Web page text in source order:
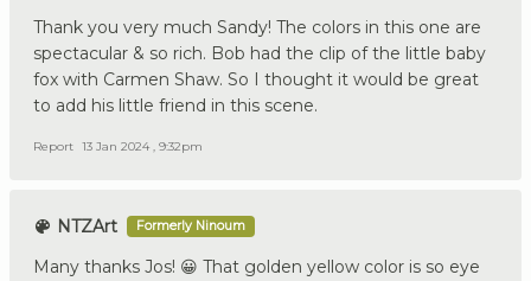
Thank you very much Sandy! The colors in this one are
spectacular & so rich. Bob had the clip of the little baby
fox with Carmen Shaw. So I thought it would be great
to add his little friend in this scene.
Report 13 Jan 2024 , 9:32pm
NTZArt Formerly Ninoum
Many thanks Jos! 😀 That golden yellow color is so eye